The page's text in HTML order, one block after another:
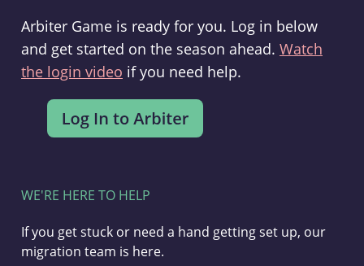
Arbiter Game is ready for you. Log in below
and get started on the season ahead. Watch
the login video if you need help.
WE'RE HERE TO HELP
If you get stuck or need a hand getting set up, our
migration team is here.